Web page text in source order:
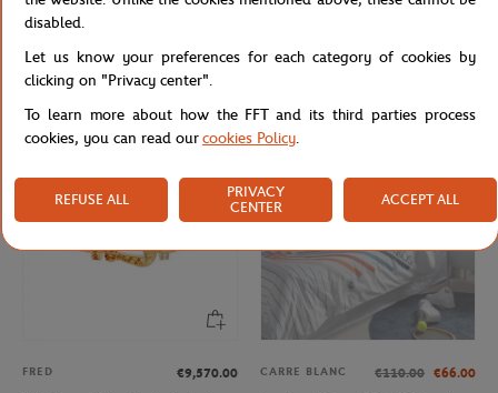
LACOSTE From €50.00
Short - Green
CARRE BLANC €160.00 €96.00
Break Comforter Cover 260x240cm
FRED
€9,570.00
CARRE BLANC €110.00 €66.00
disabled.
Let us know your preferences for each category of cookies by
clicking on "Privacy center".
To learn more about how the FFT and its third parties process
cookies, you can read ourcookies Policy.
REFUSE ALL
PRIVACY
CENTER
ACCEPT ALL